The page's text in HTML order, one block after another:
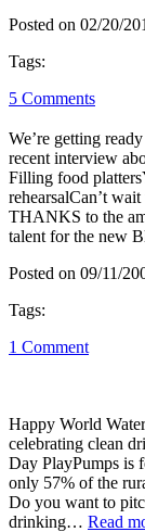
Posted on 02/20/
Tags:
5 Comments
We’re getting
recent interview
Filling food
rehearsalCan’t
THANKS to the
talent for the new
Posted on 09/11/
Tags:
1 Comment
Happy World
celebrating clean
Day PlayPumps is
only 57% of the
Do you want to
drinking… Read